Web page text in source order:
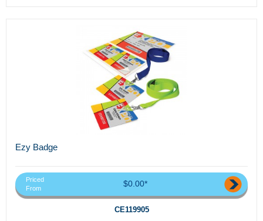
Ezy Badge
Priced
From
$0.00*
CE119905